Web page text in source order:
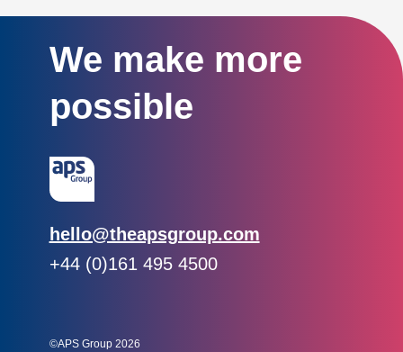
We make more
possible
Email:
hello@theapsgroup.com
Phone:
+44 (0)161 495 4500
©APS Group 2026